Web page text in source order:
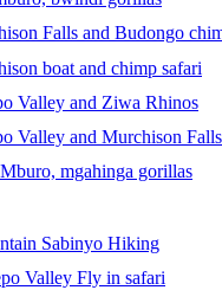
Falls and Budongo
boat and chimp safari
Valley and Ziwa Rhinos
Valley and Murchison Falls
mgahinga gorillas
Sabinyo Hiking
Valley Fly in safari